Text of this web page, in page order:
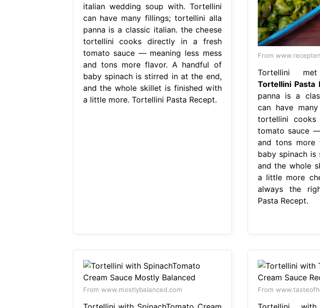
italian wedding soup with. Tortellini
can have many fillings; tortellini alla
panna is a classic italian. the cheese
tortellini cooks directly in a fresh
tomato sauce — meaning less mess
and tons more flavor. A handful of
baby spinach is stirred in at the end,
and the whole skillet is finished with
a little more. Tortellini Pasta Recept.
From
Tortellini met
Tortellini Pasta
panna is a
can have
tortellini
tomato sauce
and tons more
baby spinach
and the whole
a little more
always the
Pasta Recept.
From www.mostlybalanced.com From